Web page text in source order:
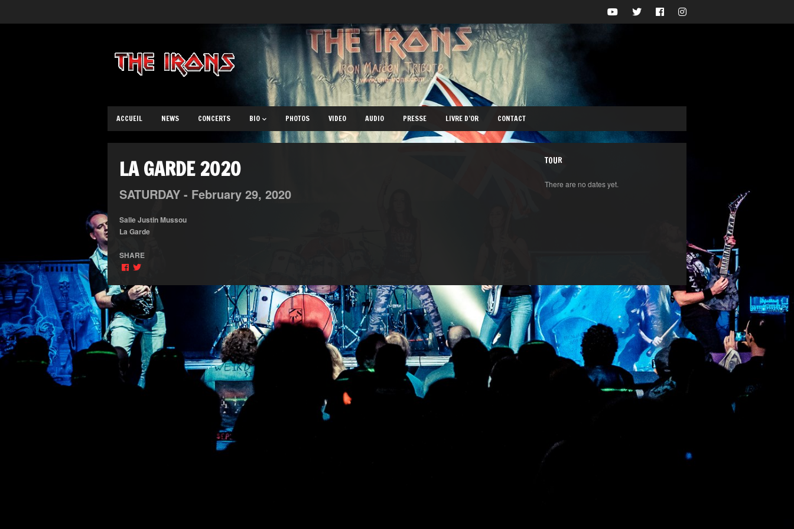
ACCUEIL NEWS CONCERTS BIO PHOTOS VIDEO AUDIO PRESSE LIVRE D’OR CONTACT
LA GARDE 2020
SATURDAY - February 29, 2020
Salle Justin Mussou
La Garde
SHARE
TOUR
There are no dates yet.